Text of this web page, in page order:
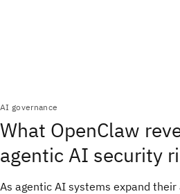
AI governance
What OpenClaw
agentic AI security
As agentic AI systems expand